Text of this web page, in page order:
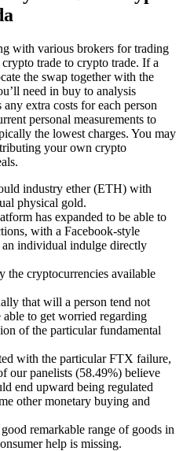
with various brokers for trading
trade to crypto trade. If a
the swap together with the
need in buy to analysis
extra costs for each person
personal measurements to
the lowest charges. You may
your own crypto
industry ether (ETH) with
physical gold.
has expanded to be able to
with a Facebook-style
individual indulge directly
the cryptocurrencies available
that will a person tend not
able to get worried regarding
of the particular fundamental
with the particular FTX failure,
our panelists (58.49%) believe
end upward being regulated
other monetary buying and
remarkable range of goods in
help is missing.